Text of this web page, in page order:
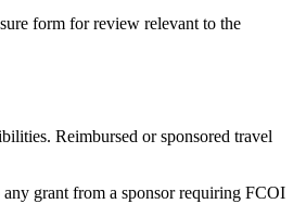
form for review relevant to the
Reimbursed or sponsored travel
grant from a sponsor requiring FCOI